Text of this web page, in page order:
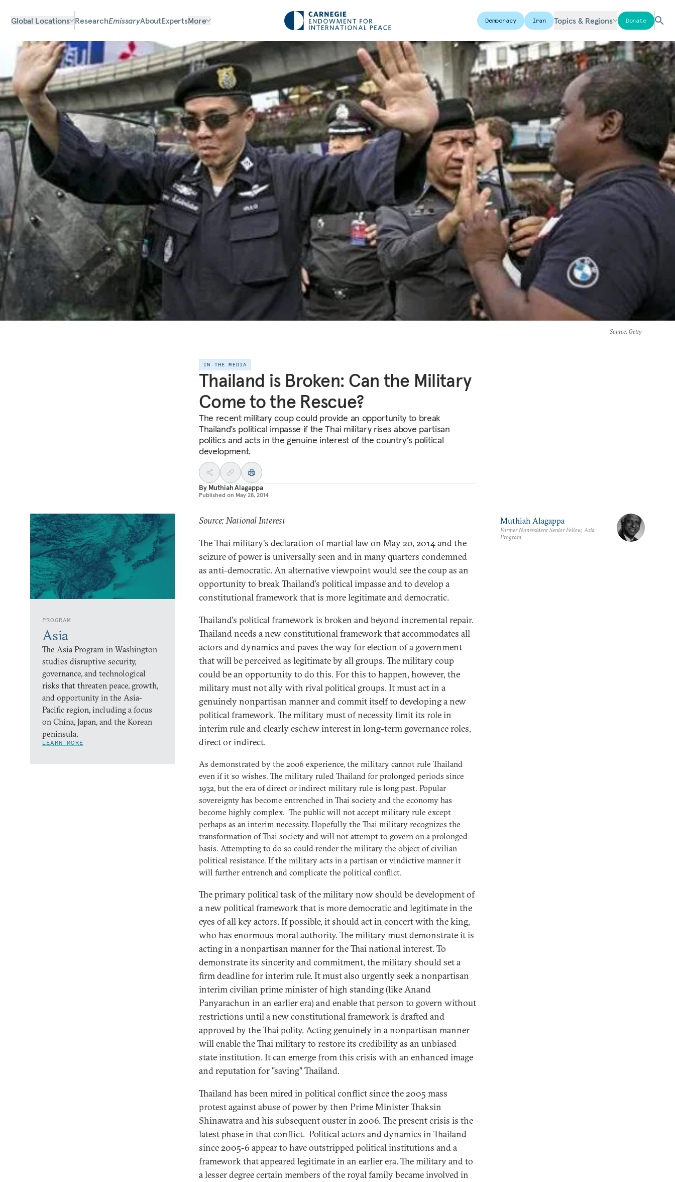
Global Locations ResearchEmissaryAboutExpertsMore Democracy Iran Topics & Regions Donate
Source: Getty
IN THE MEDIA
Thailand is Broken: Can the Military
Come to the Rescue?
The recent military coup could provide an opportunity to break
Thailand’s political impasse if the Thai military rises above partisan
politics and acts in the genuine interest of the country’s political
development.
By Muthiah Alagappa
Published on May 28, 2014
PROGRAM
Asia
The Asia Program in Washington
studies disruptive security,
governance, and technological
risks that threaten peace, growth,
and opportunity in the Asia-
Pacific region, including a focus
on China, Japan, and the Korean
peninsula.
LEARN MORE
Source: National Interest
The Thai military's declaration of martial law on May 20, 2014 and the
seizure of power is universally seen and in many quarters condemned
as anti-democratic. An alternative viewpoint would see the coup as an
opportunity to break Thailand's political impasse and to develop a
constitutional framework that is more legitimate and democratic.
Thailand's political framework is broken and beyond incremental repair.
Thailand needs a new constitutional framework that accommodates all
actors and dynamics and paves the way for election of a government
that will be perceived as legitimate by all groups. The military coup
could be an opportunity to do this. For this to happen, however, the
military must not ally with rival political groups. It must act in a
genuinely nonpartisan manner and commit itself to developing a new
political framework. The military must of necessity limit its role in
interim rule and clearly eschew interest in long-term governance roles,
direct or indirect.
As demonstrated by the 2006 experience, the military cannot rule Thailand
even if it so wishes. The military ruled Thailand for prolonged periods since
1932, but the era of direct or indirect military rule is long past. Popular
sovereignty has become entrenched in Thai society and the economy has
become highly complex. The public will not accept military rule except
perhaps as an interim necessity. Hopefully the Thai military recognizes the
transformation of Thai society and will not attempt to govern on a prolonged
basis. Attempting to do so could render the military the object of civilian
political resistance. If the military acts in a partisan or vindictive manner it
will further entrench and complicate the political conflict.
The primary political task of the military now should be development of
a new political framework that is more democratic and legitimate in the
eyes of all key actors. If possible, it should act in concert with the king,
who has enormous moral authority. The military must demonstrate it is
acting in a nonpartisan manner for the Thai national interest. To
demonstrate its sincerity and commitment, the military should set a
firm deadline for interim rule. It must also urgently seek a nonpartisan
interim civilian prime minister of high standing (like Anand
Panyarachun in an earlier era) and enable that person to govern without
restrictions until a new constitutional framework is drafted and
approved by the Thai polity. Acting genuinely in a nonpartisan manner
will enable the Thai military to restore its credibility as an unbiased
state institution. It can emerge from this crisis with an enhanced image
and reputation for "saving" Thailand.
Thailand has been mired in political conflict since the 2005 mass
protest against abuse of power by then Prime Minister Thaksin
Shinawatra and his subsequent ouster in 2006. The present crisis is the
latest phase in that conflict. Political actors and dynamics in Thailand
since 2005-6 appear to have outstripped political institutions and a
framework that appeared legitimate in an earlier era. The military and to
a lesser degree certain members of the royal family became involved in
Muthiah Alagappa
Former Nonresident Senior Fellow, Asia
Program